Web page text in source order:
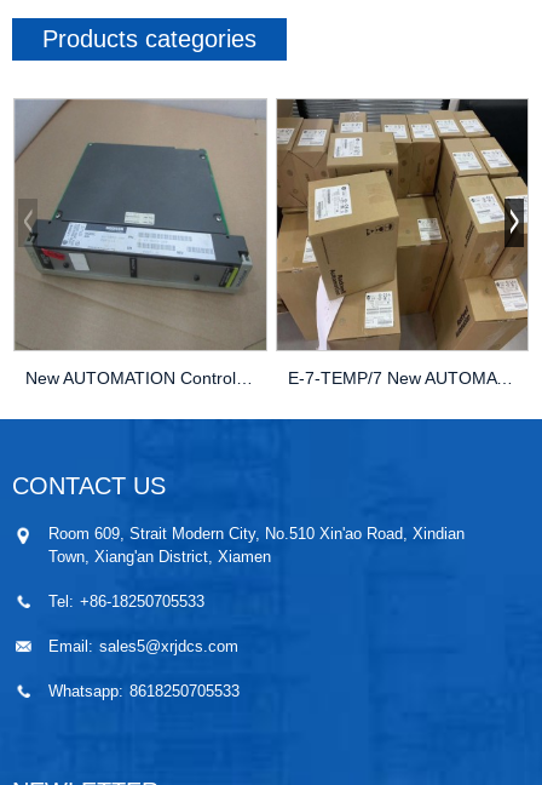
Products categories
E-7-TEMP/7 New AUTOMATION MODULE DCS KEBA E-7-T...
CONTACT US
Room 609, Strait Modern City, No.510 Xin'ao Road, Xindian
Town, Xiang'an District, Xiamen
Tel: +86-18250705533
Email: sales5@xrjdcs.com
Whatsapp: 8618250705533